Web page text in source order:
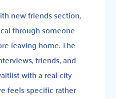
new friends section,
through someone
leaving home. The
friends, and
with a real city
feels specific rather